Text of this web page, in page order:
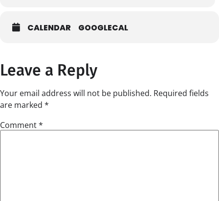
CALENDAR GOOGLECAL
Leave a Reply
Your email address will not be published. Required fields
are marked *
Comment*